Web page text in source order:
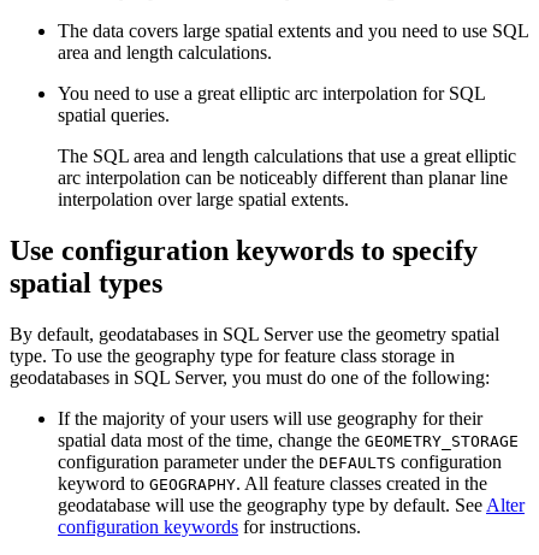
The data covers large spatial extents and you need to use SQL
area and length calculations.
You need to use a great elliptic arc interpolation for SQL
spatial queries.
The SQL area and length calculations that use a great elliptic
arc interpolation can be noticeably different than planar line
interpolation over large spatial extents.
Use configuration keywords to specify
spatial types
By default, geodatabases in SQL Server use the geometry spatial
type. To use the geography type for feature class storage in
geodatabases in SQL Server, you must do one of the following:
If the majority of your users will use geography for their
spatial data most of the time, change the GEOMETRY_STORAGE
configuration parameter under the DEFAULTS configuration
keyword to GEOGRAPHY. All feature classes created in the
geodatabase will use the geography type by default. See Alter
configuration keywords for instructions.